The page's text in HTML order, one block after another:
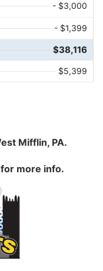
- $3,000
- $1,399
$38,116
$5,399
Mifflin, PA.
for more info.